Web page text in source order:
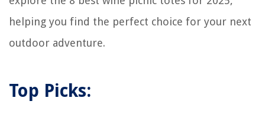
helping you find the perfect choice for your next
outdoor adventure.
Top Picks: